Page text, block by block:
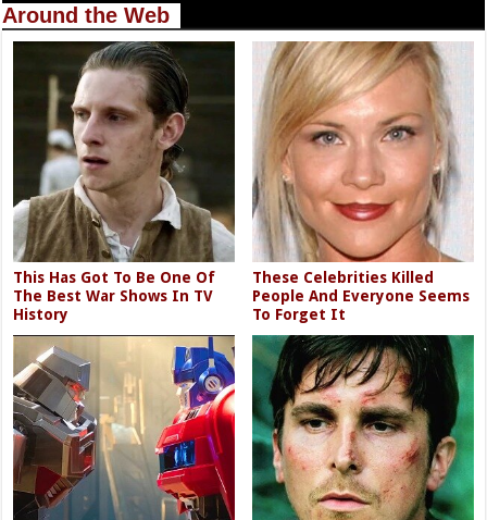
Around the Web
This Has Got To Be One Of
The Best War Shows In TV
History
These Celebrities Killed
People And Everyone Seems
To Forget It